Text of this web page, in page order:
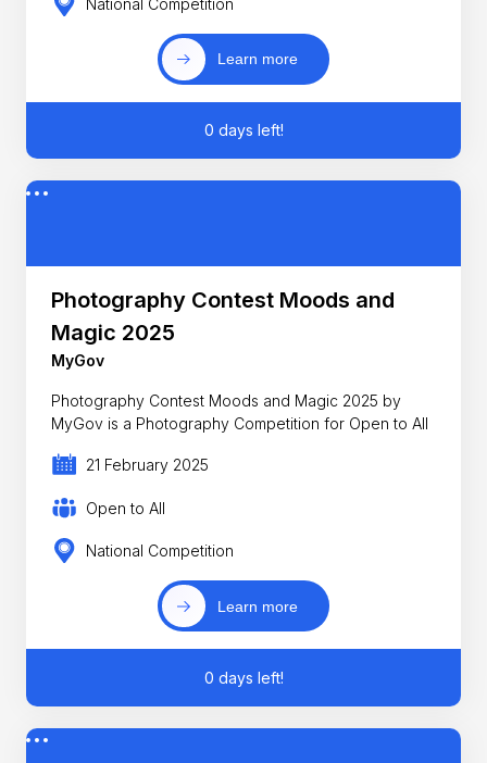
Learn more
0 days left!
Photography Contest Moods and
Magic 2025
MyGov
Photography Contest Moods and Magic 2025 by
MyGov is a Photography Competition for Open to All
21 February 2025
Open to All
National Competition
Learn more
0 days left!